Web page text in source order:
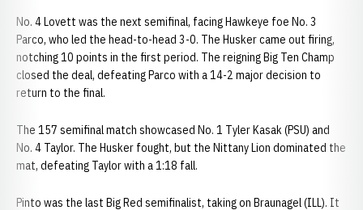
No. 4 Lovett was the next semifinal, facing Hawkeye foe No. 3
Parco, who led the head-to-head 3-0. The Husker came out firing,
notching 10 points in the first period. The reigning Big Ten Champ
closed the deal, defeating Parco with a 14-2 major decision to
return to the final.
The 157 semifinal match showcased No. 1 Tyler Kasak (PSU) and
No. 4 Taylor. The Husker fought, but the Nittany Lion dominated the
mat, defeating Taylor with a 1:18 fall.
Pinto was the last Big Red semifinalist, taking on Braunagel (ILL). It